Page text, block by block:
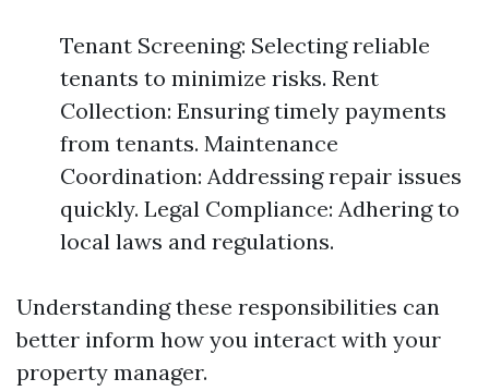
Tenant Screening: Selecting reliable
tenants to minimize risks. Rent
Collection: Ensuring timely payments
from tenants. Maintenance
Coordination: Addressing repair issues
quickly. Legal Compliance: Adhering to
local laws and regulations.
Understanding these responsibilities can
better inform how you interact with your
property manager.